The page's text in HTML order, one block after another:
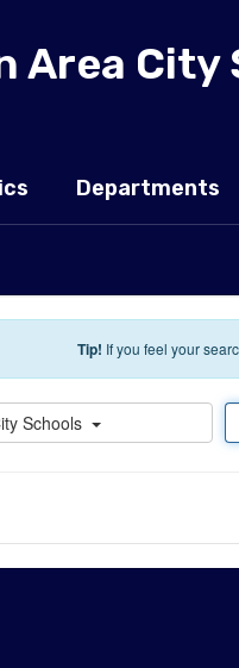
Area City
Departments
Tip! If you feel your
Schools